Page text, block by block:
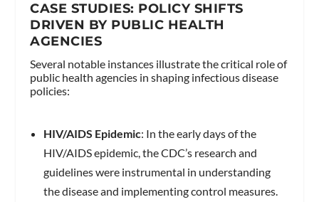
CASE STUDIES: POLICY SHIFTS
DRIVEN BY PUBLIC HEALTH
AGENCIES
Several notable instances illustrate the critical role of
public health agencies in shaping infectious disease
policies:
HIV/AIDS Epidemic: In the early days of the
HIV/AIDS epidemic, the CDC’s research and
guidelines were instrumental in understanding
the disease and implementing control measures.